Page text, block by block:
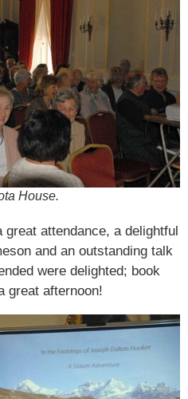
House.
attendance, a delightful
and an outstanding talk
were delighted; book
afternoon!